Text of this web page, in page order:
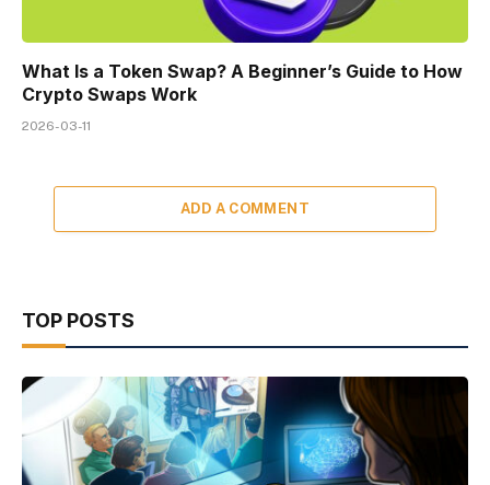
What Is a Token Swap? A Beginner’s Guide to How
Crypto Swaps Work
2026-03-11
ADD A COMMENT
TOP POSTS